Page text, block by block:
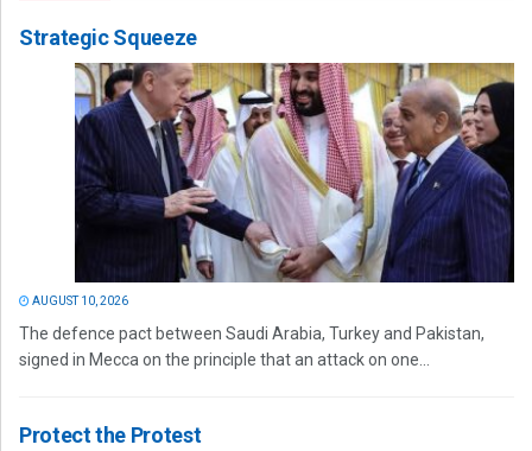
Strategic Squeeze
AUGUST 10, 2026
The defence pact between Saudi Arabia, Turkey and Pakistan,
signed in Mecca on the principle that an attack on one...
Protect the Protest